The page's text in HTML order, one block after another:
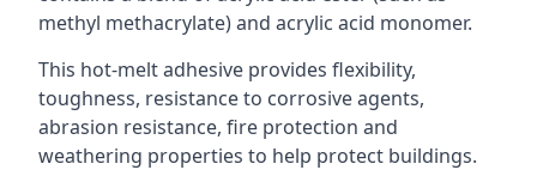
methyl methacrylate) and acrylic acid monomer.
This hot-melt adhesive provides flexibility,
toughness, resistance to corrosive agents,
abrasion resistance, fire protection and
weathering properties to help protect buildings.